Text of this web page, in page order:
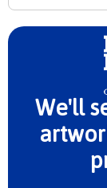
We'll